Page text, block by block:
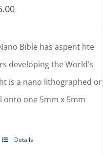
Price
range:
$202.50
through
$225.00
Bible has aspent hte
developing the World's
is a nano lithographed or
one 5mm x 5mm
ThisDetails